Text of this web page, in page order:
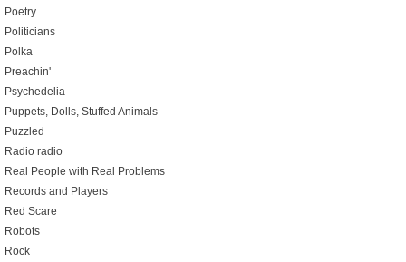
Poetry
Politicians
Polka
Preachin'
Psychedelia
Puppets, Dolls, Stuffed Animals
Puzzled
Radio radio
Real People with Real Problems
Records and Players
Red Scare
Robots
Rock